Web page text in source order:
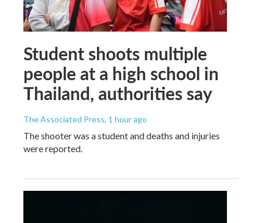
Student shoots multiple
people at a high school in
Thailand, authorities say
The Associated Press, 1 hour ago
The shooter was a student and deaths and injuries
were reported.